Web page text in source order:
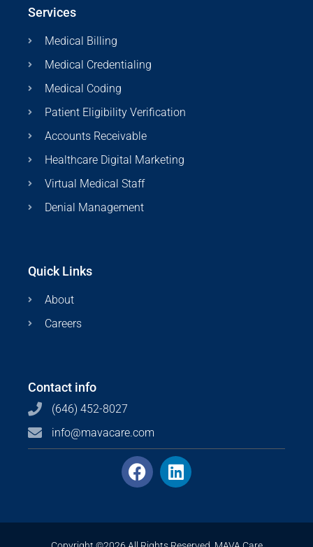
Services
Medical Billing
Medical Credentialing
Medical Coding
Patient Eligibility Verification
Accounts Receivable
Healthcare Digital Marketing
Virtual Medical Staff
Denial Management
Quick Links
About
Careers
Contact info
(646) 452-8027
info@mavacare.com